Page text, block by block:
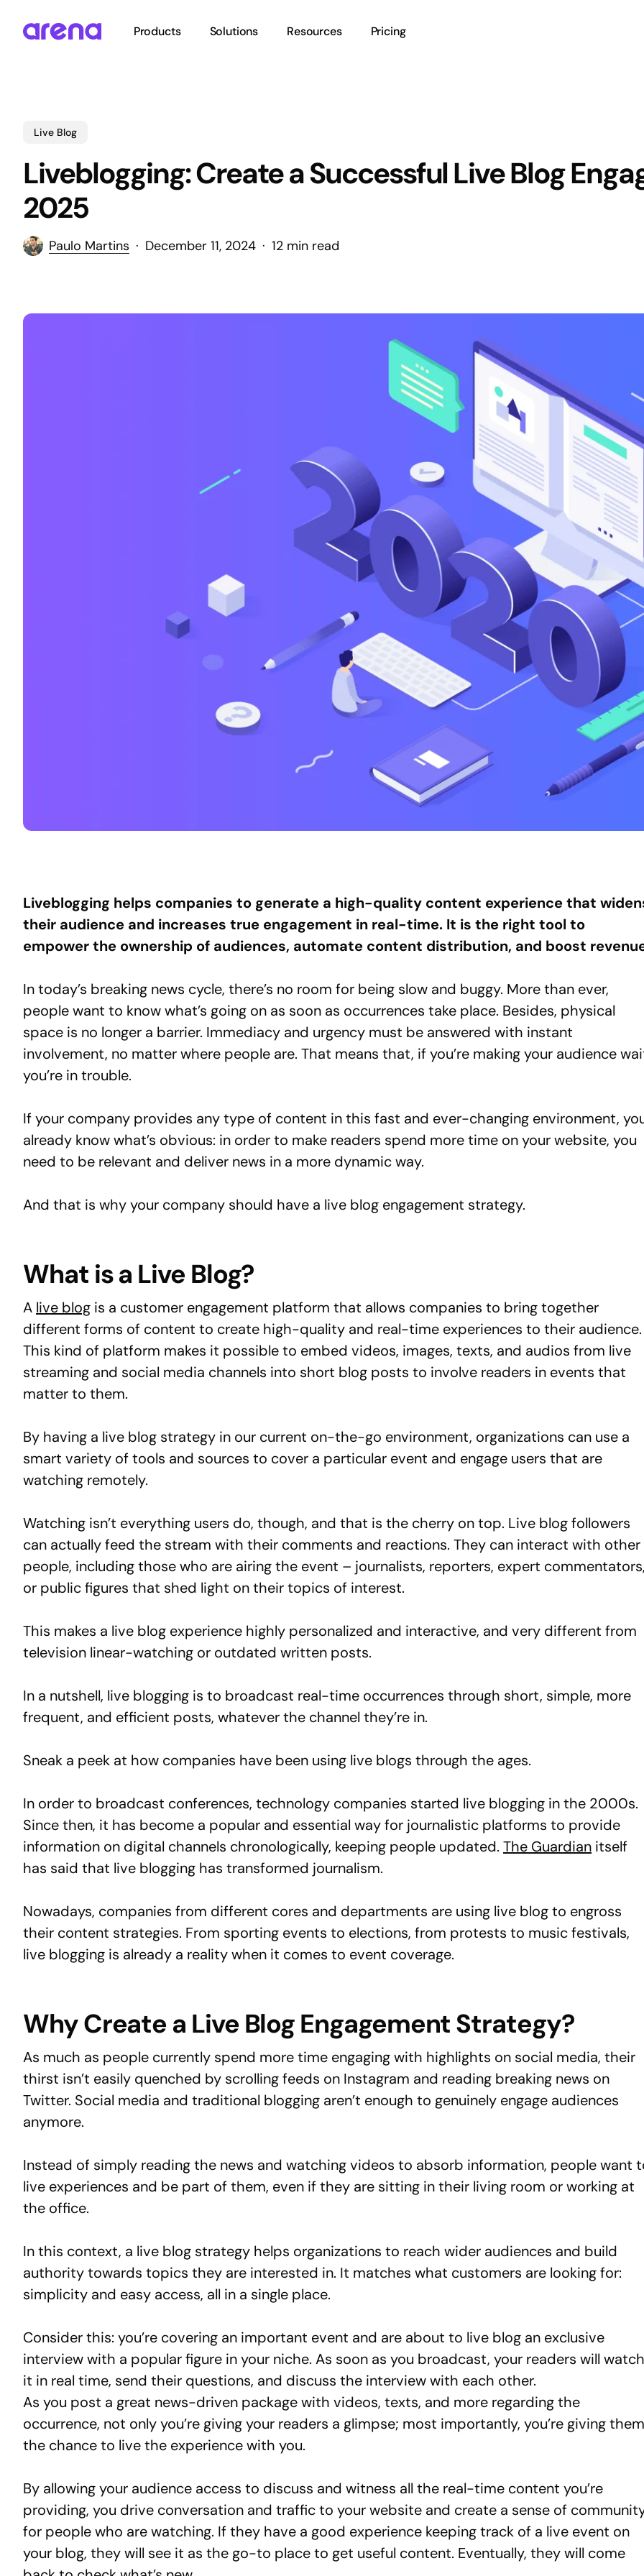
Products Solutions Resources Pricing
Live Blog
Liveblogging: Create a Successful Live Blog
2025
Paulo Martins December 11, 2024 12 min read
Liveblogging helps companies to generate a high-quality content experience that
their audience and increases true engagement in real-time. It is the right tool to
empower the ownership of audiences, automate content distribution, and boost
In today’s breaking news cycle, there’s no room for being slow and buggy. More than ever,
people want to know what’s going on as soon as occurrences take place. Besides, physical
space is no longer a barrier. Immediacy and urgency must be answered with instant
involvement, no matter where people are. That means that, if you’re making your audience
you’re in trouble.
If your company provides any type of content in this fast and ever-changing environment,
already know what’s obvious: in order to make readers spend more time on your website, you
need to be relevant and deliver news in a more dynamic way.
And that is why your company should have a live blog engagement strategy.
What is a Live Blog?
A live blog is a customer engagement platform that allows companies to bring together
different forms of content to create high-quality and real-time experiences to their audience.
This kind of platform makes it possible to embed videos, images, texts, and audios from live
streaming and social media channels into short blog posts to involve readers in events that
matter to them.
By having a live blog strategy in our current on-the-go environment, organizations can use a
smart variety of tools and sources to cover a particular event and engage users that are
watching remotely.
Watching isn’t everything users do, though, and that is the cherry on top. Live blog followers
can actually feed the stream with their comments and reactions. They can interact with other
people, including those who are airing the event – journalists, reporters, expert
or public figures that shed light on their topics of interest.
This makes a live blog experience highly personalized and interactive, and very different from
television linear-watching or outdated written posts.
In a nutshell, live blogging is to broadcast real-time occurrences through short, simple, more
frequent, and efficient posts, whatever the channel they’re in.
Sneak a peek at how companies have been using live blogs through the ages.
In order to broadcast conferences, technology companies started live blogging in the 2000s.
Since then, it has become a popular and essential way for journalistic platforms to provide
information on digital channels chronologically, keeping people updated. The Guardian itself
has said that live blogging has transformed journalism.
Nowadays, companies from different cores and departments are using live blog to engross
their content strategies. From sporting events to elections, from protests to music festivals,
live blogging is already a reality when it comes to event coverage.
Why Create a Live Blog Engagement Strategy?
As much as people currently spend more time engaging with highlights on social media, their
thirst isn’t easily quenched by scrolling feeds on Instagram and reading breaking news on
Twitter. Social media and traditional blogging aren’t enough to genuinely engage audiences
anymore.
Instead of simply reading the news and watching videos to absorb information, people want
live experiences and be part of them, even if they are sitting in their living room or working at
the office.
In this context, a live blog strategy helps organizations to reach wider audiences and build
authority towards topics they are interested in. It matches what customers are looking for:
simplicity and easy access, all in a single place.
Consider this: you’re covering an important event and are about to live blog an exclusive
interview with a popular figure in your niche. As soon as you broadcast, your readers will watch
it in real time, send their questions, and discuss the interview with each other.
As you post a great news-driven package with videos, texts, and more regarding the
occurrence, not only you’re giving your readers a glimpse; most importantly, you’re giving them
the chance to live the experience with you.
By allowing your audience access to discuss and witness all the real-time content you’re
providing, you drive conversation and traffic to your website and create a sense of
for people who are watching. If they have a good experience keeping track of a live event on
your blog, they will see it as the go-to place to get useful content. Eventually, they will come